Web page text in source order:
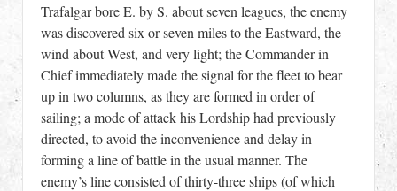
Trafalgar bore E. by S. about seven leagues, the enemy
was discovered six or seven miles to the Eastward, the
wind about West, and very light; the Commander in
Chief immediately made the signal for the fleet to bear
up in two columns, as they are formed in order of
sailing; a mode of attack his Lordship had previously
directed, to avoid the inconvenience and delay in
forming a line of battle in the usual manner. The
enemy’s line consisted of thirty-three ships (of which